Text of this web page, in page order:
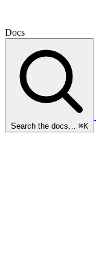
Docs
Search the docs… ⌘K